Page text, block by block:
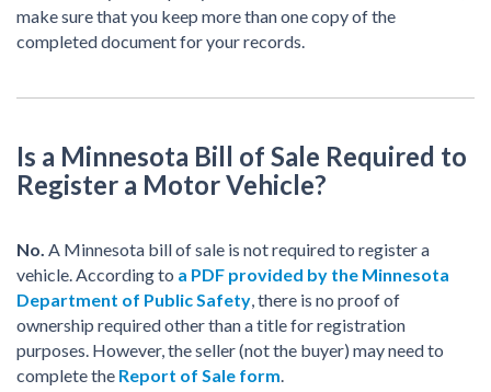
make sure that you keep more than one copy of the
completed document for your records.
Is a Minnesota Bill of Sale Required to
Register a Motor Vehicle?
No. A Minnesota bill of sale is not required to register a
vehicle. According to a PDF provided by the Minnesota
Department of Public Safety, there is no proof of
ownership required other than a title for registration
purposes. However, the seller (not the buyer) may need to
complete the Report of Sale form.